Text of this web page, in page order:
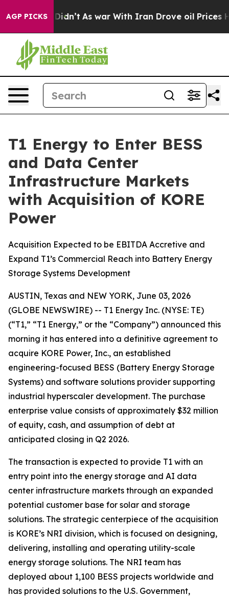
AGP PICKS
it Didn’t As war With Iran Drove oil Prices Higher,
T1 Energy to Enter BESS
and Data Center
Infrastructure Markets
with Acquisition of KORE
Power
Acquisition Expected to be EBITDA Accretive and
Expand T1’s Commercial Reach into Battery Energy
Storage Systems Development
AUSTIN, Texas and NEW YORK, June 03, 2026
(GLOBE NEWSWIRE) -- T1 Energy Inc. (NYSE: TE)
(“T1,” “T1 Energy,” or the “Company”) announced this
morning it has entered into a definitive agreement to
acquire KORE Power, Inc., an established
engineering-focused BESS (Battery Energy Storage
Systems) and software solutions provider supporting
industrial hyperscaler development. The purchase
enterprise value consists of approximately $32 million
of equity, cash, and assumption of debt at
anticipated closing in Q2 2026.
The transaction is expected to provide T1 with an
entry point into the energy storage and AI data
center infrastructure markets through an expanded
potential customer base for solar and storage
solutions. The strategic centerpiece of the acquisition
is KORE’s NRI division, which is focused on designing,
delivering, installing and operating utility-scale
energy storage solutions. The NRI team has
deployed about 1,100 BESS projects worldwide and
has provided solutions to the U.S. Government,